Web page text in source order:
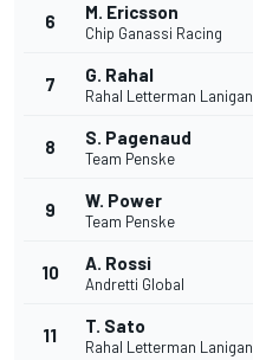
6 M. Ericsson
Chip Ganassi Racing
7 G. Rahal
Rahal Letterman
8 S. Pagenaud
Team Penske
9 W. Power
Team Penske
10 A. Rossi
Andretti Global
11 T. Sato
Rahal Letterman